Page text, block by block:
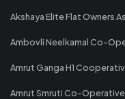
Akshaya Elite Flat Owners
Ambovli Neelkamal Co-
Amrut Ganga H1
Amrut Smruti Co-